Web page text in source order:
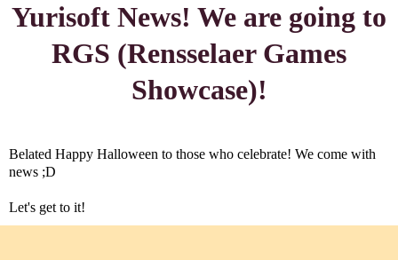
Yurisoft News! We are going to
RGS (Rensselaer Games
Showcase)!
Belated Happy Halloween to those who celebrate! We come with
news ;D
Let's get to it!